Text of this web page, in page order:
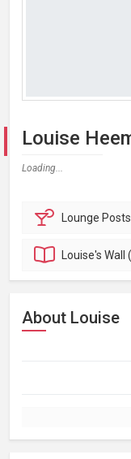
Louise
Loading...
Lounge
Louise'sWall
About Louise